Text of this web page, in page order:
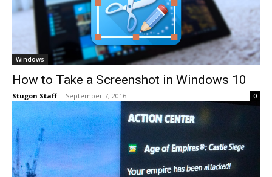
Windows
How to Take a Screenshot in Windows 10
Stugon Staff - September 7, 2016 0